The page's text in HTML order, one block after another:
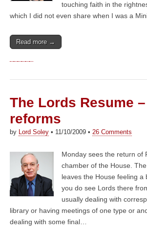
touching faith in the
which I did not even share when I was a
Read more →
The Lords Resume –
reforms
by Lord Soley • 11/10/2009 • 26 Comments
Monday sees the return of
chamber of the House.
leaves the House feeling a
you do see Lords there
usually dealing with
library or having meetings of one type or
dealing with some final…